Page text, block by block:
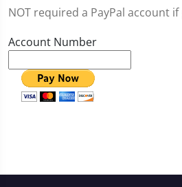
NOT required a PayPal account
Account Number